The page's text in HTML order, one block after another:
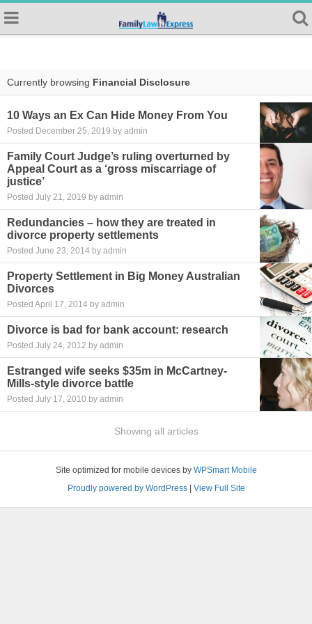
Currently browsing Financial Disclosure
10 Ways an Ex Can Hide Money From You
Posted December 25, 2019 by admin
Family Court Judge’s ruling overturned by
Appeal Court as a ‘gross miscarriage of
justice’
Posted July 21, 2019 by admin
Redundancies – how they are treated in
divorce property settlements
Posted June 23, 2014 by admin
Property Settlement in Big Money Australian
Divorces
Posted April 17, 2014 by admin
Divorce is bad for bank account: research
Posted July 24, 2012 by admin
Estranged wife seeks $35m in McCartney-
Mills-style divorce battle
Posted July 17, 2010 by admin
Showing all articles
Site optimized for mobile devices by WPSmart Mobile
Proudly powered by WordPress| View Full Site